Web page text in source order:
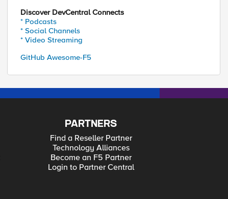
Discover DevCentral Connects
* Podcasts
* Social Channels
* Video Streaming
GitHub Awesome-F5
PARTNERS
Find a Reseller Partner
Technology Alliances
Become an F5 Partner
Login to Partner Central